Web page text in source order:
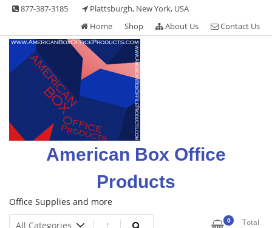
Skip 877-387-3185
Plattsburgh, New York, USA
Home
Shop About Us Contact Us
American Box Office
Products
Office Supplies and more
0
Total